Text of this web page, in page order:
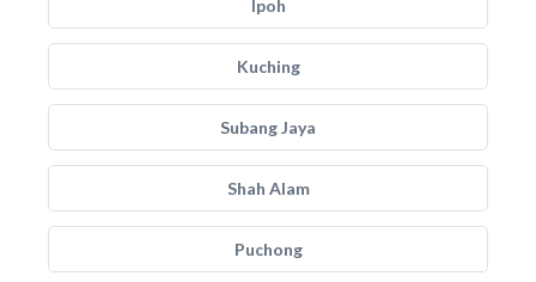
Ipoh
Kuching
Subang Jaya
Shah Alam
Puchong